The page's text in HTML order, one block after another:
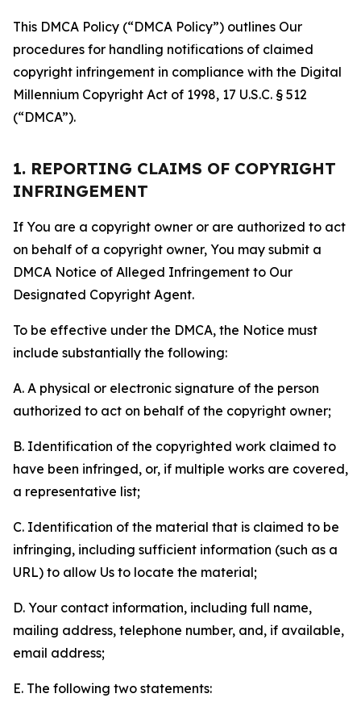
This DMCA Policy (“DMCA Policy”) outlines Our
procedures for handling notifications of claimed
copyright infringement in compliance with the Digital
Millennium Copyright Act of 1998, 17 U.S.C. § 512
(“DMCA”).
1. REPORTING CLAIMS OF COPYRIGHT
INFRINGEMENT
If You are a copyright owner or are authorized to act
on behalf of a copyright owner, You may submit a
DMCA Notice of Alleged Infringement to Our
Designated Copyright Agent.
To be effective under the DMCA, the Notice must
include substantially the following:
A. A physical or electronic signature of the person
authorized to act on behalf of the copyright owner;
B. Identification of the copyrighted work claimed to
have been infringed, or, if multiple works are covered,
a representative list;
C. Identification of the material that is claimed to be
infringing, including sufficient information (such as a
URL) to allow Us to locate the material;
D. Your contact information, including full name,
mailing address, telephone number, and, if available,
email address;
E. The following two statements: